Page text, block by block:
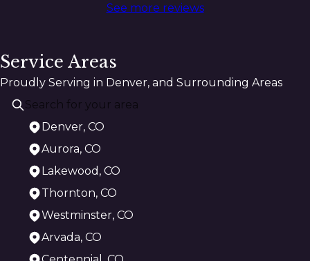
See more reviews
Service Areas
Proudly Serving in Denver, and Surrounding Areas
Denver, CO
Aurora, CO
Lakewood, CO
Thornton, CO
Westminster, CO
Arvada, CO